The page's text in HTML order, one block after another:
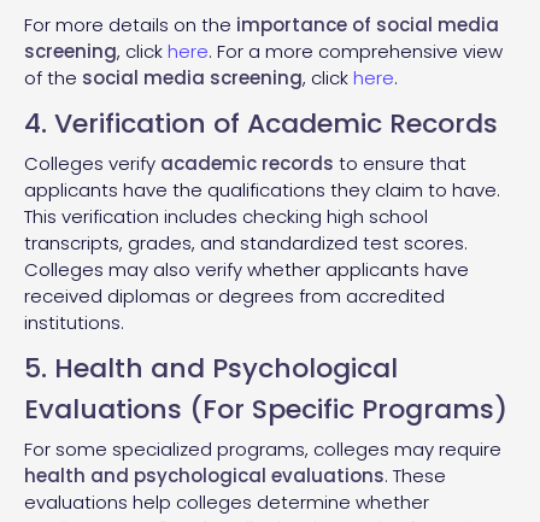
For more details on the importance of social media
screening, clickhere. For a more comprehensive view
of the social media screening, clickhere.
4. Verification of Academic Records
Colleges verify academic records to ensure that
applicants have the qualifications they claim to have.
This verification includes checking high school
transcripts, grades, and standardized test scores.
Colleges may also verify whether applicants have
received diplomas or degrees from accredited
institutions.
5. Health and Psychological
Evaluations (For Specific Programs)
For some specialized programs, colleges may require
health and psychological evaluations. These
evaluations help colleges determine whether